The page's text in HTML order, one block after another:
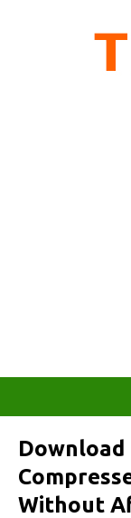
Download
Without